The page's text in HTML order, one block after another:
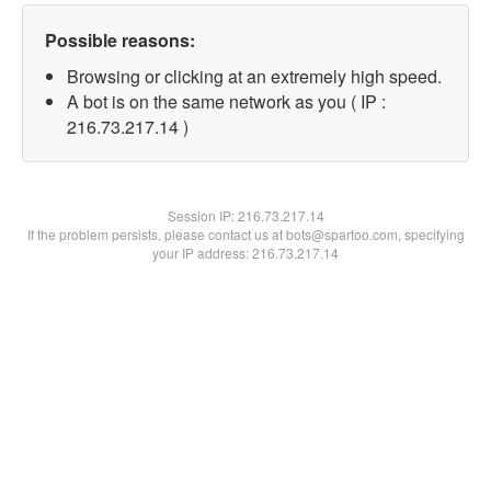
Possible reasons:
Browsing or clicking at an extremely high speed.
A bot is on the same network as you ( IP :
216.73.217.14 )
Session IP:216.73.217.14
If the problem persists, please contact us at bots@spartoo.com, specifying
your IP address: 216.73.217.14